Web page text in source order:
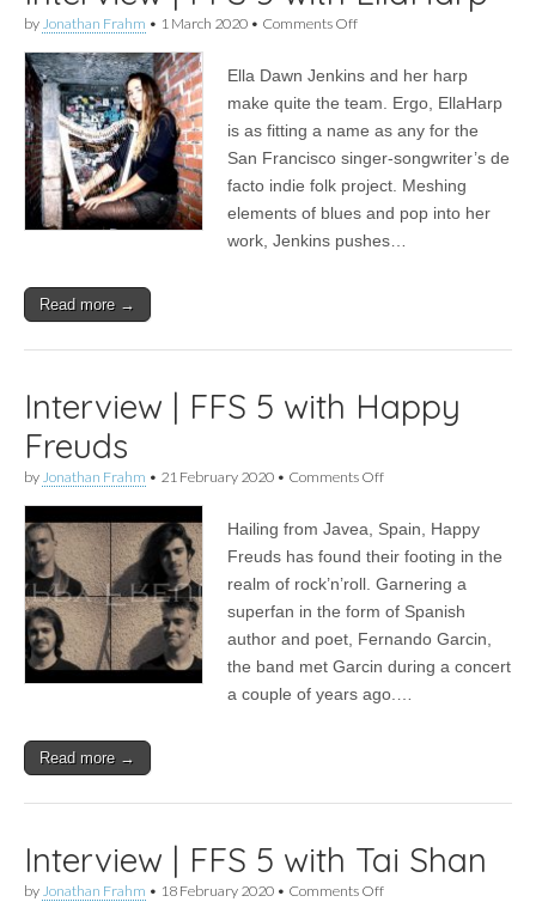
by Jonathan Frahm • 1 March 2020 • Comments Offon
FFS
5
EllaHarp
Ella Dawn Jenkins and her harp
make quite the team. Ergo, EllaHarp
is as fitting a name as any for the
San Francisco singer-songwriter’s de
facto indie folk project. Meshing
elements of blues and pop into her
work, Jenkins pushes…
Read more →
Interview | FFS 5 with Happy
Freuds
by Jonathan Frahm • 21 February 2020 • Comments Offon
FFS
5
Happy
Freuds
Hailing from Javea, Spain, Happy
Freuds has found their footing in the
realm of rock’n’roll. Garnering a
superfan in the form of Spanish
author and poet, Fernando Garcin,
the band met Garcin during a concert
a couple of years ago.…
Read more →
Interview | FFS 5 with Tai Shan
by Jonathan Frahm • 18 February 2020 • Comments Offon